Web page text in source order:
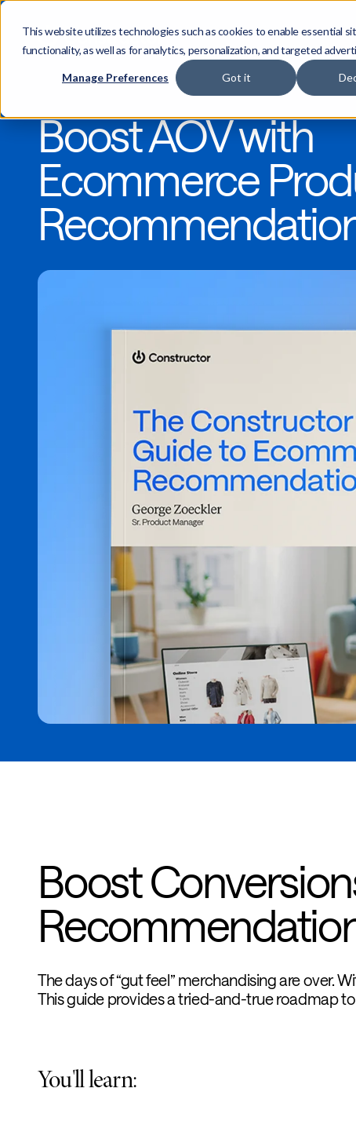
This website utilizes technologies such as cookies to enable essential
functionality, as well as for analytics, personalization, and targeted
Manage Preferences Got it
Boost AOV with
Ecommerce
Boost
The days of “gut feel” merchandising are over.
This guide provides a tried-and-true roadmap
You'll learn: